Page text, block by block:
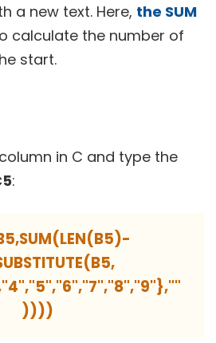
a new text. Here, the SUM
calculate the number of
start.
in C and type the
:
))))